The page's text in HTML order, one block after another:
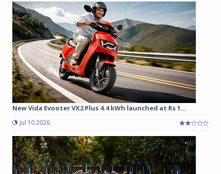
New Vida Evooter VX2 Plus 4.4 kWh launched at Rs 1...
Jul 10 2026